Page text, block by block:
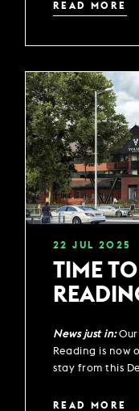
READ MORE
22JUL 2025
TIME
News just in:
Reading is now
stay from this
READ MORE